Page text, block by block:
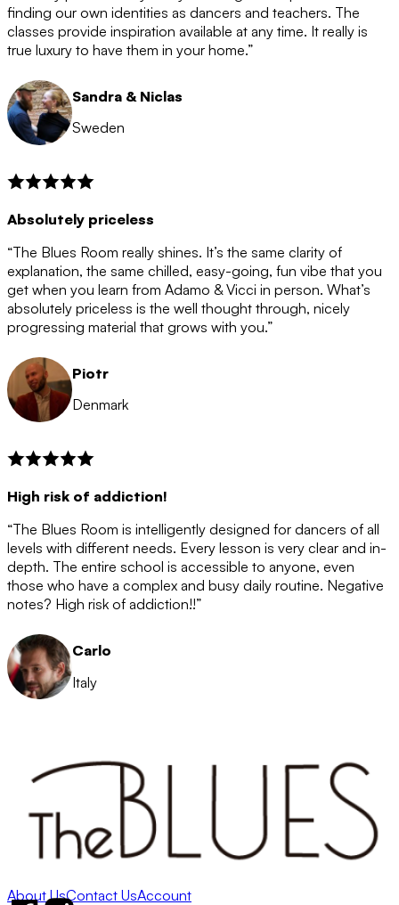
after the 12 month period has finished. When your
membership is coming to an end we will contact you to
let you know. If you do not choose to cancel then your
membership will automatically be renewed for another
12 months.
finding our own identities as dancers and teachers. The
classes provide inspiration available at any time. It really is
true luxury to have them in your home.”
Sandra & Niclas
Sweden
Absolutely priceless
“The Blues Room really shines. It’s the same clarity of
explanation, the same chilled, easy-going, fun vibe that you
get when you learn from Adamo & Vicci in person. What’s
absolutely priceless is the well thought through, nicely
progressing material that grows with you.”
Piotr
Denmark
High risk of addiction!
“The Blues Room is intelligently designed for dancers of all
levels with different needs. Every lesson is very clear and in-
depth. The entire school is accessible to anyone, even
those who have a complex and busy daily routine. Negative
notes? High risk of addiction!!”
Carlo
Italy
About UsContact UsAccount